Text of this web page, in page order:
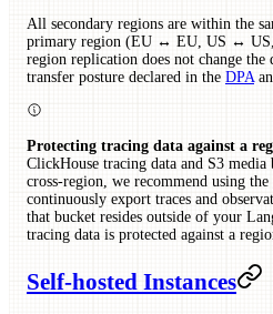
All secondary regions are within the
primary region (EU ↔ EU, US ↔ US,
region replication does not change the
transfer posture declared in the DPA
Protecting tracing data against a
ClickHouse tracing data and S3 media
cross-region, we recommend using the
continuously export traces and
that bucket resides outside of your
tracing data is protected against a
Self-hosted Instances